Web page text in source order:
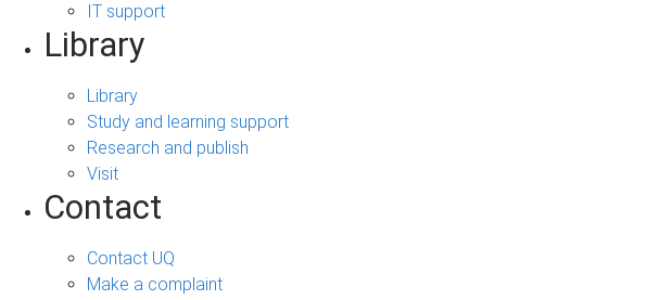
IT support
Library
Library
Study and learning support
Research and publish
Visit
Contact
Contact UQ
Make a complaint